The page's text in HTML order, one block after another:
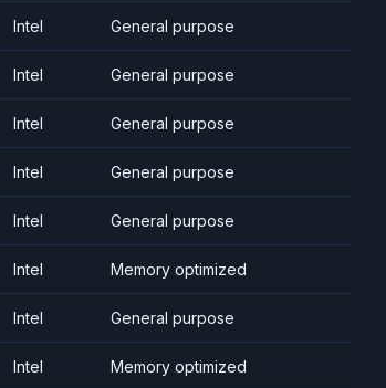
Intel General purpose
Intel General purpose
Intel General purpose
Intel General purpose
Intel General purpose
Intel Memory optimized
Intel General purpose
Intel Memory optimized